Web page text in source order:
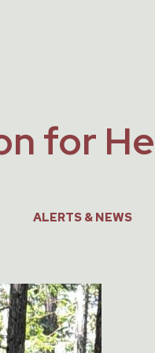
for
ALERTS & NEWS